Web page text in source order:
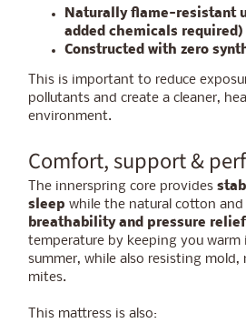
Naturally flame-resistant
added chemicals required)
Constructed with zero
This is important to reduce
pollutants and create a cleaner,
environment.
Comfort, support &
The innerspring core provides
sleep while the natural cotton
breathability and pressure relief
temperature by keeping you
summer, while also resisting mold,
mites.
This mattress is also: